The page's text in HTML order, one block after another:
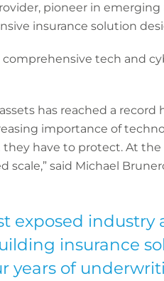
pioneer in
insurance solution
comprehensive tech and
has reached a
importance of
have to protect. At
said Michael
exposed industry
insurance
years of